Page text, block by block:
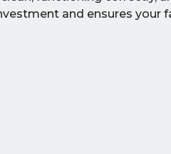
and ensures your